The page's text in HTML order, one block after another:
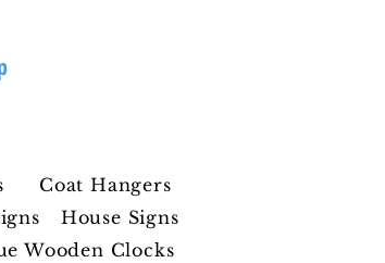
Coat Hangers
House Signs
Wooden Clocks